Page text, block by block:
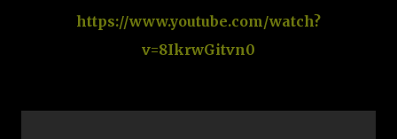
https://www.youtube.com/watch?
v=8IkrwGitvn0